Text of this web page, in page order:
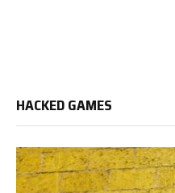
HACKED GAMES